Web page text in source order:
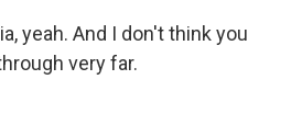
yeah. And I don't think you
very far.